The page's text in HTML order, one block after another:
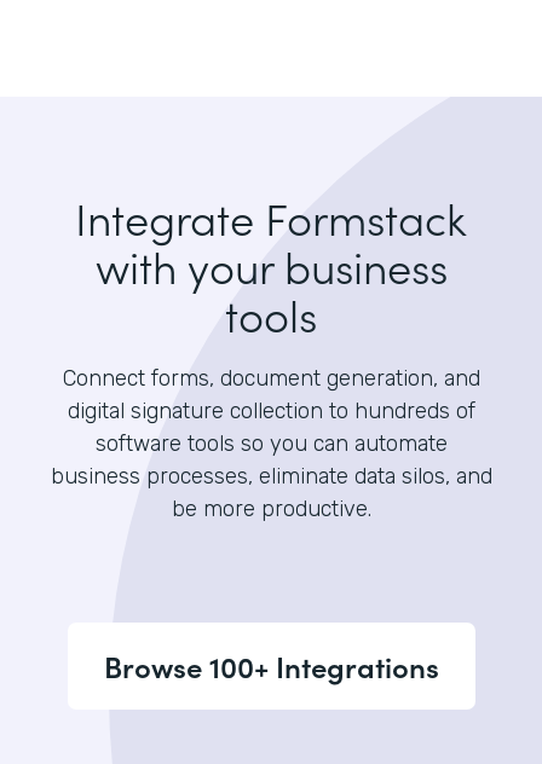
Integrate Formstack
with your business
tools
Connect forms, document generation, and
digital signature collection to hundreds of
software tools so you can automate
business processes, eliminate data silos, and
be more productive.
Browse 100+ Integrations